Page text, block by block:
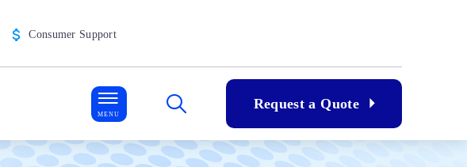
Consumer Support
Request a Quote
MENU